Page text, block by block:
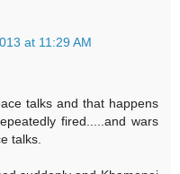
at 11:29 AM
talks and that happens
fired.....and wars
talks.